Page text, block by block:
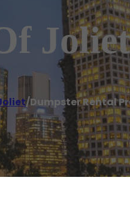
Joliet
/Dumpster Rental